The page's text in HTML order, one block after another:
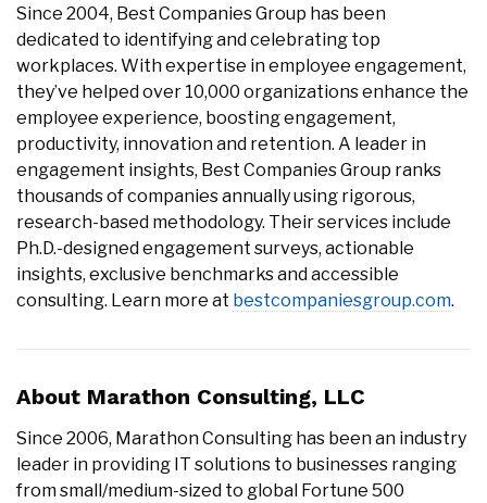
Since 2004, Best Companies Group has been
dedicated to identifying and celebrating top
workplaces. With expertise in employee engagement,
they’ve helped over 10,000 organizations enhance the
employee experience, boosting engagement,
productivity, innovation and retention. A leader in
engagement insights, Best Companies Group ranks
thousands of companies annually using rigorous,
research-based methodology. Their services include
Ph.D.-designed engagement surveys, actionable
insights, exclusive benchmarks and accessible
consulting. Learn more at bestcompaniesgroup.com.
About Marathon Consulting, LLC
Since 2006, Marathon Consulting has been an industry
leader in providing IT solutions to businesses ranging
from small/medium-sized to global Fortune 500